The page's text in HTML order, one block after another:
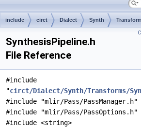
include circt Dialect Synth
SynthesisPipeline.h
File Reference
#include
"circt/Dialect/Synth/Transforms/
#include "mlir/Pass/PassManager.h"
#include "mlir/Pass/PassOptions.h"
#include <string>